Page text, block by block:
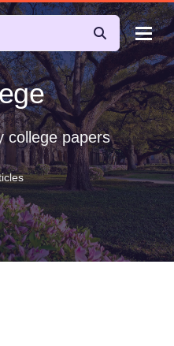
college papers